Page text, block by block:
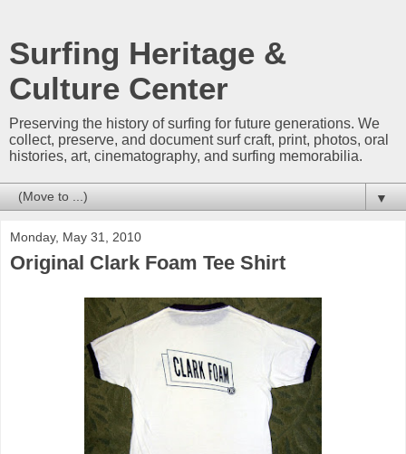
Surfing Heritage &
Culture Center
Preserving the history of surfing for future generations. We
collect, preserve, and document surf craft, print, photos, oral
histories, art, cinematography, and surfing memorabilia.
▼
Monday, May 31, 2010
Original Clark Foam Tee Shirt